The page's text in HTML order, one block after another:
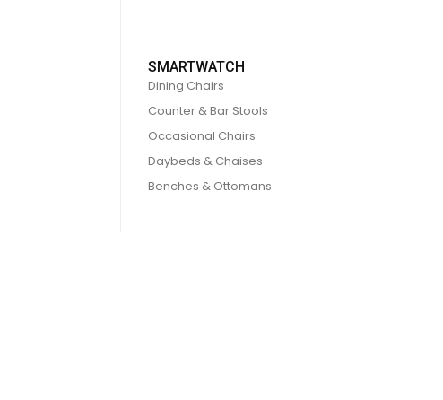
SMARTWATCH
Dining Chairs
Counter & Bar Stools
Occasional Chairs
Daybeds & Chaises
Benches & Ottomans